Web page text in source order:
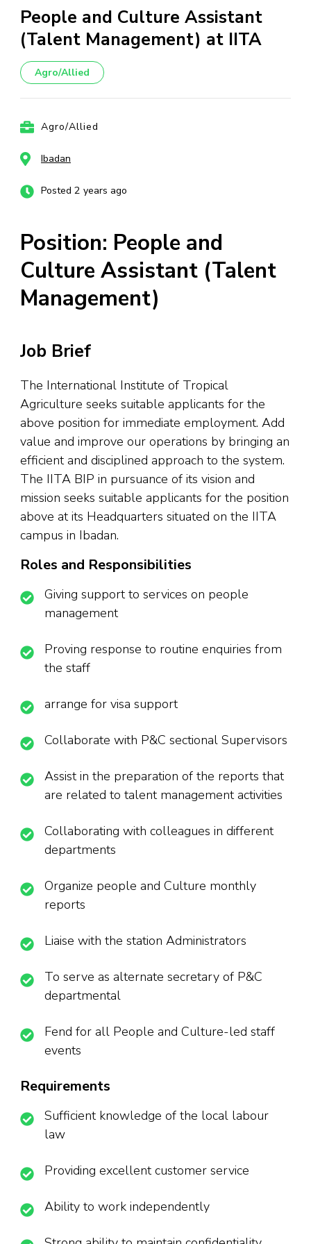
People and Culture Assistant
(Talent Management) at IITA
Agro/Allied
Agro/Allied
Ibadan
Posted 2 years ago
Position: People and
Culture Assistant (Talent
Management)
Job Brief
The International Institute of Tropical
Agriculture seeks suitable applicants for the
above position for immediate employment. Add
value and improve our operations by bringing an
efficient and disciplined approach to the system.
The IITA BIP in pursuance of its vision and
mission seeks suitable applicants for the position
above at its Headquarters situated on the IITA
campus in Ibadan.
Roles and Responsibilities
Giving support to services on people
management
Proving response to routine enquiries from
the staff
arrange for visa support
Collaborate with P&C sectional Supervisors
Assist in the preparation of the reports that
are related to talent management activities
Collaborating with colleagues in different
departments
Organize people and Culture monthly
reports
Liaise with the station Administrators
To serve as alternate secretary of P&C
departmental
Fend for all People and Culture-led staff
events
Requirements
Sufficient knowledge of the local labour
law
Providing excellent customer service
Ability to work independently